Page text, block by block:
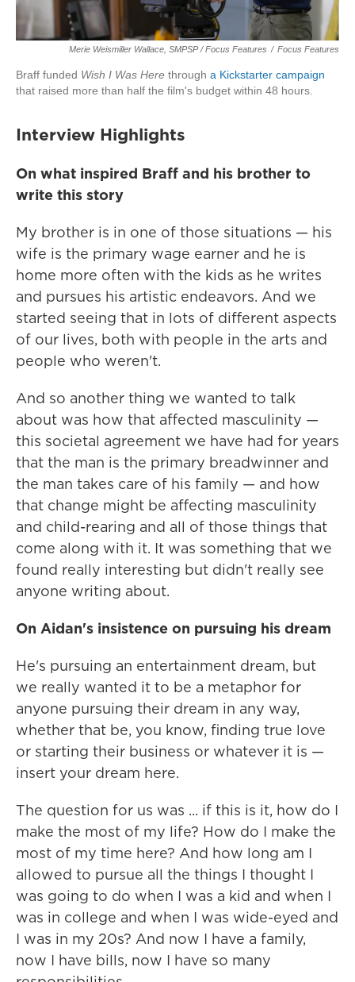
Merie Weismiller Wallace, SMPSP / Focus Features / Focus Features
Braff funded Wish I Was Here through a Kickstarter campaign
that raised more than half the film's budget within 48 hours.
Interview Highlights
On what inspired Braff and his brother to
write this story
My brother is in one of those situations — his
wife is the primary wage earner and he is
home more often with the kids as he writes
and pursues his artistic endeavors. And we
started seeing that in lots of different aspects
of our lives, both with people in the arts and
people who weren't.
And so another thing we wanted to talk
about was how that affected masculinity —
this societal agreement we have had for years
that the man is the primary breadwinner and
the man takes care of his family — and how
that change might be affecting masculinity
and child-rearing and all of those things that
come along with it. It was something that we
found really interesting but didn't really see
anyone writing about.
On Aidan's insistence on pursuing his dream
He's pursuing an entertainment dream, but
we really wanted it to be a metaphor for
anyone pursuing their dream in any way,
whether that be, you know, finding true love
or starting their business or whatever it is —
insert your dream here.
The question for us was ... if this is it, how do I
make the most of my life? How do I make the
most of my time here? And how long am I
allowed to pursue all the things I thought I
was going to do when I was a kid and when I
was in college and when I was wide-eyed and
I was in my 20s? And now I have a family,
now I have bills, now I have so many